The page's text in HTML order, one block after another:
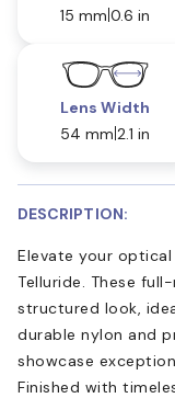
15 mm 0.6 in
Lens Width
54 mm 2.1 in
DESCRIPTION:
Elevate your
Telluride. These
structured look,
durable nylon and
showcase
Finished with